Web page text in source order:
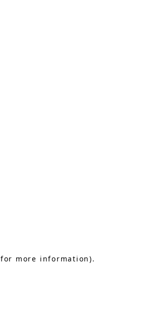
for more information).